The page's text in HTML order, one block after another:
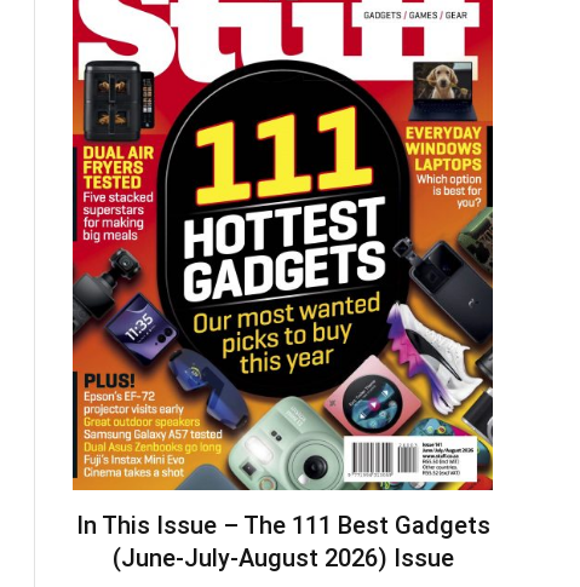
In This Issue – The 111 Best Gadgets
(June-July-August 2026) Issue